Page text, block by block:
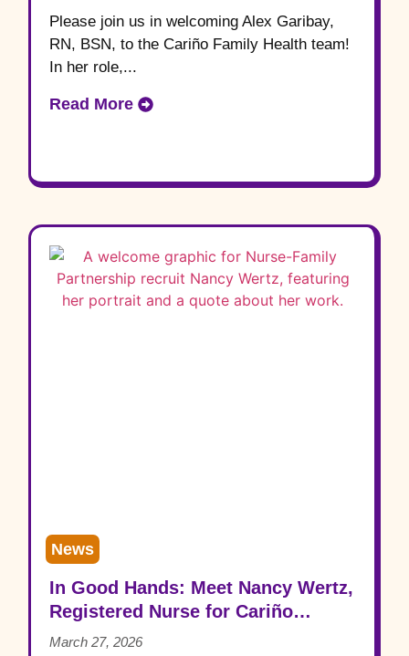
Please join us in welcoming Alex Garibay,
RN, BSN, to the Cariño Family Health team!
In her role,...
Read More
News
In Good Hands: Meet Nancy Wertz,
Registered Nurse for Cariño
Family Health
March 27, 2026